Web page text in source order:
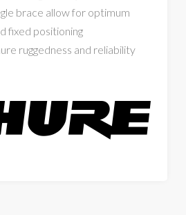
brace allow for optimum
fixed positioning
ruggedness and reliability